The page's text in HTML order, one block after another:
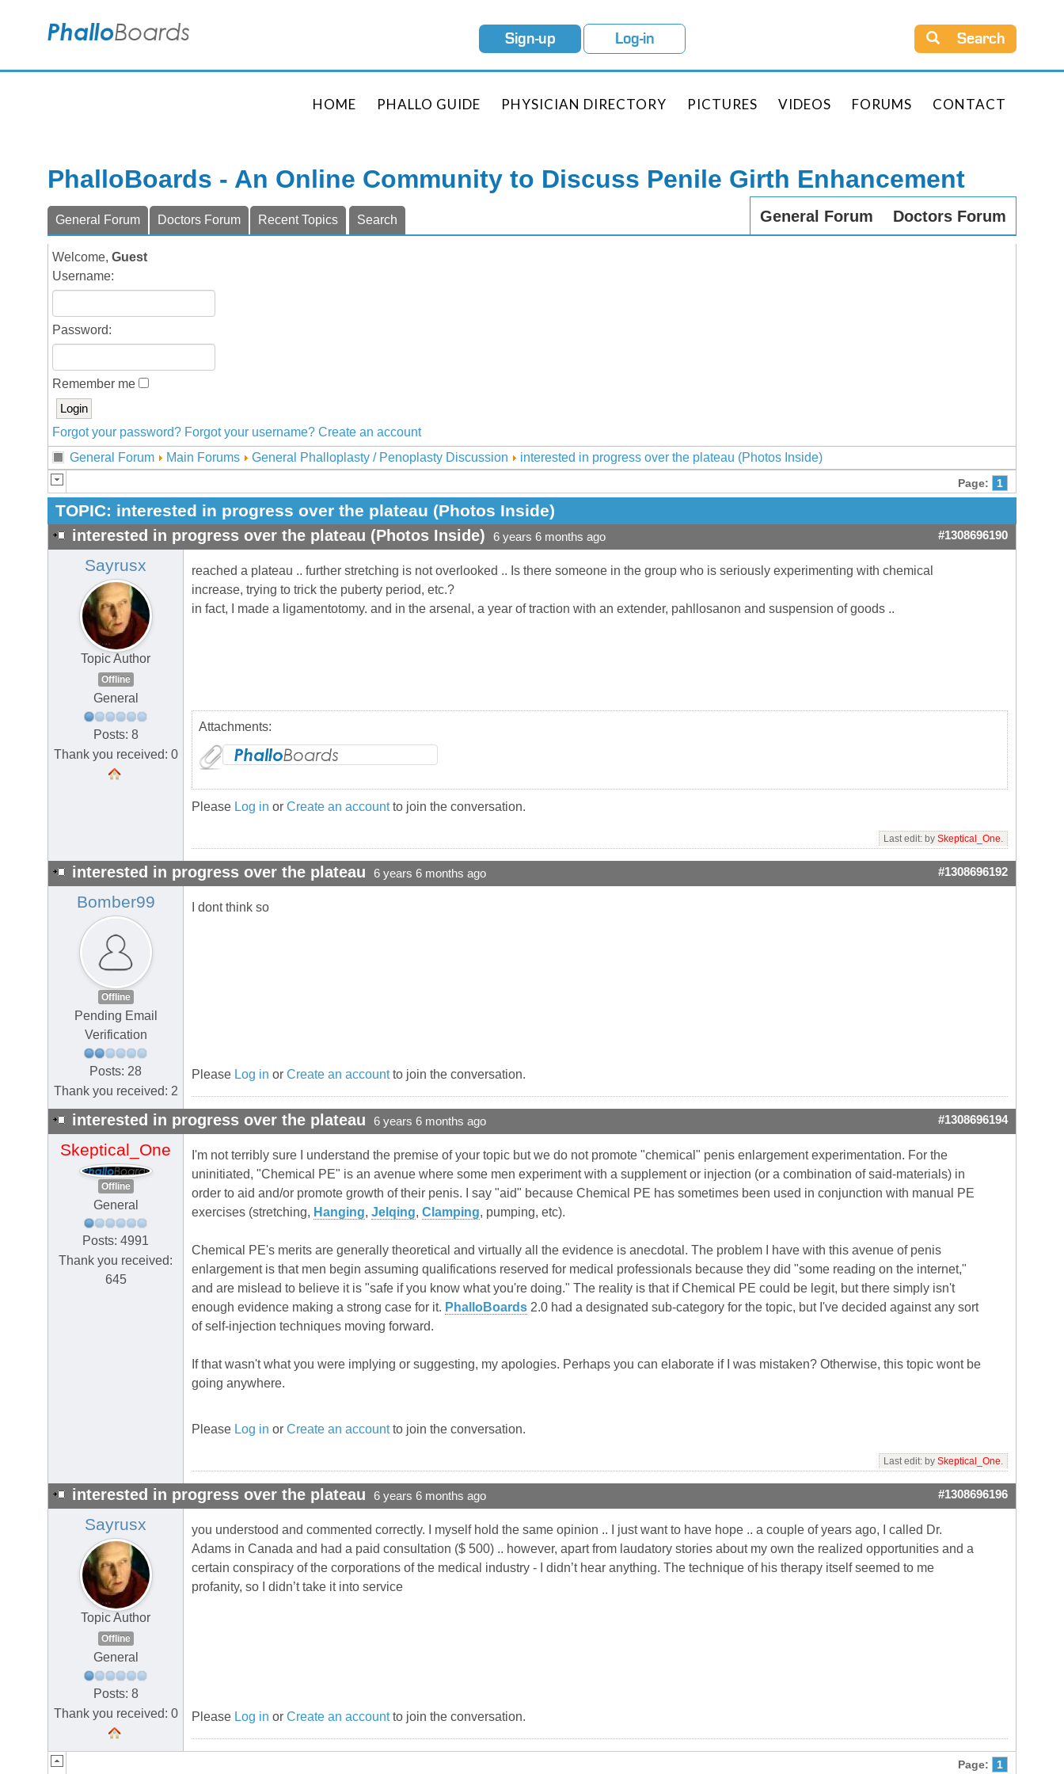
Sign-up Log-in Search
HOME PHALLO GUIDE PHYSICIAN DIRECTORY PICTURES VIDEOS FORUMS CONTACT
PhalloBoards - An Online Community to Discuss Penile Girth Enhancement
General Forum Doctors Forum
General Forum Doctors Forum Recent Topics Search
Welcome, Guest
Username:
Password:
Remember me
Forgot your password? Forgot your username? Create an account
General Forum
Main Forums General Phalloplasty / Penoplasty Discussion interested in progress over the plateau (Photos Inside)
Page: 1
TOPIC: interested in progress over the plateau (Photos Inside)
interested in progress over the plateau (Photos Inside) 6 years 6 months ago #1308696190
Sayrusx
Topic Author
Offline
General
Posts: 8
Thank you received: 0
reached a plateau .. further stretching is not overlooked .. Is there someone in the group who is seriously experimenting with chemical
increase, trying to trick the puberty period, etc.?
in fact, I made a ligamentotomy. and in the arsenal, a year of traction with an extender, pahllosanon and suspension of goods ..
Attachments:
Please Log in or Create an accountto join the conversation.
Last edit: by Skeptical_One.
interested in progress over the plateau 6 years 6 months ago #1308696192
Bomber99
Offline
Pending Email
Verification
Posts: 28
Thank you received: 2
I dont think so
Please Log in or Create an accountto join the conversation.
interested in progress over the plateau 6 years 6 months ago #1308696194
Skeptical_One
Offline
General
Posts: 4991
Thank you received:
645
I'm not terribly sure I understand the premise of your topic but we do not promote "chemical" penis enlargement experimentation. For the
uninitiated, "Chemical PE" is an avenue where some men experiment with a supplement or injection (or a combination of said-materials) in
order to aid and/or promote growth of their penis. I say "aid" because Chemical PE has sometimes been used in conjunction with manual PE
exercises (stretching, Hanging, Jelqing, Clamping, pumping, etc).
Chemical PE's merits are generally theoretical and virtually all the evidence is anecdotal. The problem I have with this avenue of penis
enlargement is that men begin assuming qualifications reserved for medical professionals because they did "some reading on the internet,"
and are mislead to believe it is "safe if you know what you're doing." The reality is that if Chemical PE could be legit, but there simply isn't
enough evidence making a strong case for it. PhalloBoards 2.0 had a designated sub-category for the topic, but I've decided against any sort
of self-injection techniques moving forward.
If that wasn't what you were implying or suggesting, my apologies. Perhaps you can elaborate if I was mistaken? Otherwise, this topic wont be
going anywhere.
Please Log in or Create an accountto join the conversation.
Last edit: by Skeptical_One.
interested in progress over the plateau 6 years 6 months ago #1308696196
Sayrusx
Topic Author
Offline
General
Posts: 8
Thank you received: 0
you understood and commented correctly. I myself hold the same opinion .. I just want to have hope .. a couple of years ago, I called Dr.
Adams in Canada and had a paid consultation ($ 500) .. however, apart from laudatory stories about my own the realized opportunities and a
certain conspiracy of the corporations of the medical industry - I didn’t hear anything. The technique of his therapy itself seemed to me
profanity, so I didn’t take it into service
Please Log in or Create an accountto join the conversation.
Page: 1